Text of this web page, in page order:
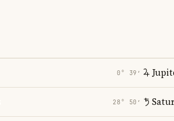
0° 39′
28° 50′